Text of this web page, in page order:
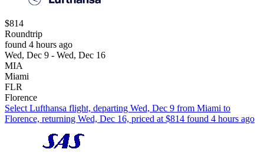
$814
Roundtrip
found 4 hours ago
Wed, Dec 9 - Wed, Dec 16
MIA
Miami
FLR
Florence
Select Lufthansa flight, departing Wed, Dec 9 from Miami to
Florence, returning Wed, Dec 16, priced at $814 found 4 hours ago